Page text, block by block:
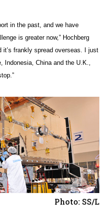
in the past, and we have
is greater now,” Hochberg
it’s frankly spread overseas. I just
China and the U.K.,
Photo: SS/L